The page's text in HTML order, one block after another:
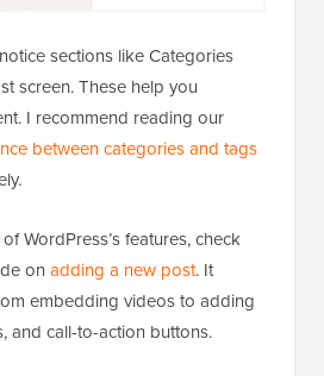
sections like Categories
screen. These help you
I recommend reading our
between categories and tags
WordPress’s features, check
on adding a new post. It
embedding videos to adding
and call-to-action buttons.